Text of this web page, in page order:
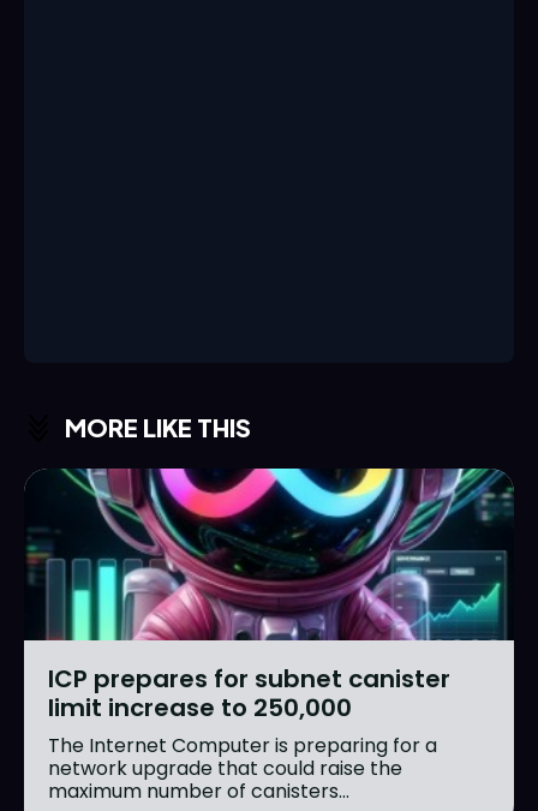
MORE LIKE THIS
ICP prepares for subnet canister
limit increase to 250,000
The Internet Computer is preparing for a
network upgrade that could raise the
maximum number of canisters...